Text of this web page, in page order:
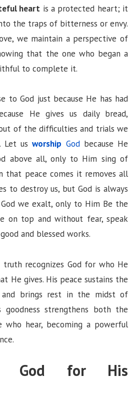
heart is a protected heart; it
the traps of bitterness or envy.
we maintain a perspective of
that the one who began a
to complete it.
to God just because He has had
He gives us daily bread,
of the difficulties and trials we
Let usworship Godbecause He
above all, only to Him sing of
that peace comes it removes all
to destroy us, but God is always
we exalt, only to Him Be the
on top and without fear, speak
and blessed works.
truth recognizes God for who He
He gives. His peace sustains the
and brings rest in the midst of
goodness strengthens both the
who hear, becoming a powerful
God for His